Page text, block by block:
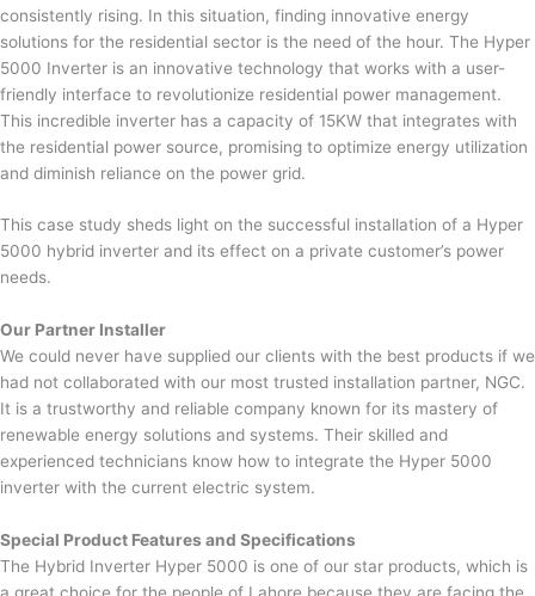
consistently rising. In this situation, finding innovative energy
solutions for the residential sector is the need of the hour. The Hyper
5000 Inverter is an innovative technology that works with a user-
friendly interface to revolutionize residential power management.
This incredible inverter has a capacity of 15KW that integrates with
the residential power source, promising to optimize energy utilization
and diminish reliance on the power grid.
This case study sheds light on the successful installation of a Hyper
5000 hybrid inverter and its effect on a private customer’s power
needs.
Our Partner Installer
We could never have supplied our clients with the best products if we
had not collaborated with our most trusted installation partner, NGC.
It is a trustworthy and reliable company known for its mastery of
renewable energy solutions and systems. Their skilled and
experienced technicians know how to integrate the Hyper 5000
inverter with the current electric system.
Special Product Features and Specifications
The Hybrid Inverter Hyper 5000 is one of our star products, which is